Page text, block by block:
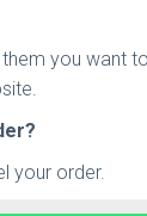
you
your order.